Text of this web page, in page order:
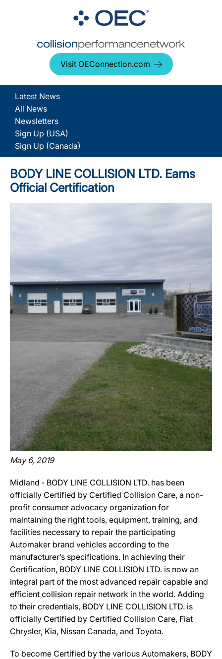
Visit OEConnection.com
Latest News
All News
Newsletters
Sign Up (USA)
Sign Up (Canada)
BODY LINE COLLISION LTD. Earns
Official Certification
May 6, 2019
Midland ‐ BODY LINE COLLISION LTD. has been
officially Certified by Certified Collision Care, a non-
profit consumer advocacy organization for
maintaining the right tools, equipment, training, and
facilities necessary to repair the participating
Automaker brand vehicles according to the
manufacturer’s specifications. In achieving their
Certification, BODY LINE COLLISION LTD. is now an
integral part of the most advanced repair capable and
efficient collision repair network in the world. Adding
to their credentials, BODY LINE COLLISION LTD. is
officially Certified by Certified Collision Care, Fiat
Chrysler, Kia, Nissan Canada, and Toyota.
To become Certified by the various Automakers, BODY